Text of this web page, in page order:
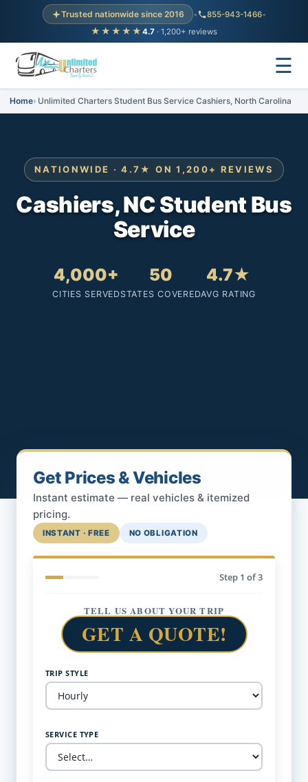
Trusted nationwide since 2016 • 855-943-1466•
★★★★★ 4.7 · 1,200+ reviews
☰
Home Unlimited Charters Student Bus Service Cashiers, North Carolina
NATIONWIDE · 4.7★ ON 1,200+ REVIEWS
Cashiers, NC Student Bus
Service
4,000+
CITIES SERVED
50
STATES COVERED
4.7★
AVG RATING
Get Prices & Vehicles
Instant estimate — real vehicles & itemized
pricing.
INSTANT · FREE NO OBLIGATION
Step 1 of 3
TELL US ABOUT YOUR TRIP
GET A QUOTE!
TRIP STYLE
SERVICE TYPE